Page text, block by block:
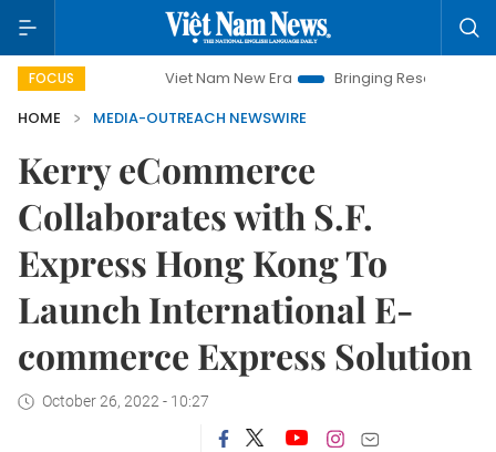
FOCUS Viet Nam New Era
Bringing Resolutions to Life
HOME
MEDIA-OUTREACH NEWSWIRE
Kerry eCommerce
Collaborates with S.F.
Express Hong Kong To
Launch International E-
commerce Express Solution
October 26, 2022 - 10:27